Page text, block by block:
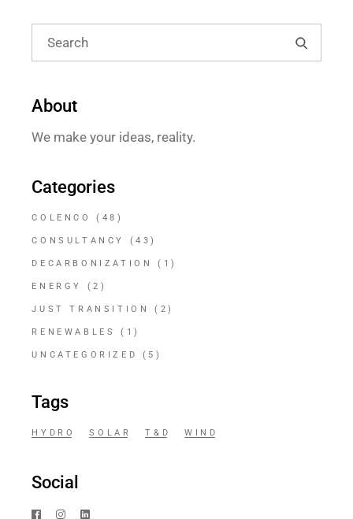
About
We make your ideas, reality.
Categories
COLENCO (48)
CONSULTANCY (43)
DECARBONIZATION (1)
ENERGY (2)
JUST TRANSITION (2)
RENEWABLES (1)
UNCATEGORIZED (5)
Tags
HYDRO SOLAR T&D WIND
Social